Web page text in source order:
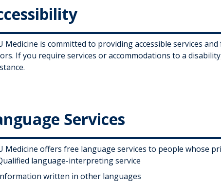
Medicine is committed to providing accessible services
If you require services or accommodations to a
Services
Medicine offers free language services to people whose
language-interpreting service
written in other languages